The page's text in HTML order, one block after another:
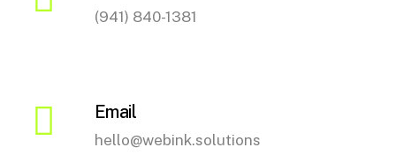
(941) 840-1381
Email
hello@webink.solutions